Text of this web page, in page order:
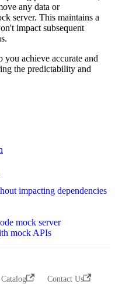
any data or
server. This maintains a
impact subsequent
achieve accurate and
the predictability and
impacting dependencies
mock server
mock APIs
Contact Us